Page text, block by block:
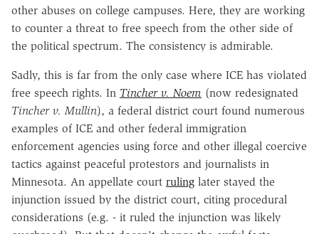
other abuses on college campuses. Here, they are working
to counter a threat to free speech from the other side of
the political spectrum. The consistency is admirable.
Sadly, this is far from the only case where ICE has violated
free speech rights. In Tincher v. Noem (now redesignated
Tincher v. Mullin), a federal district court found numerous
examples of ICE and other federal immigration
enforcement agencies using force and other illegal coercive
tactics against peaceful protestors and journalists in
Minnesota. An appellate court ruling later stayed the
injunction issued by the district court, citing procedural
considerations (e.g. - it ruled the injunction was likely